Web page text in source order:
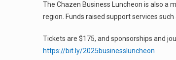
The Chazen Business Luncheon is also a
region. Funds raised support services
Tickets are $175, and sponsorships and
https://bit.ly/2025businessluncheon